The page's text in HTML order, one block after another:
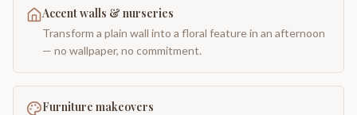
Accent walls & nurseries
Transform a plain wall into a floral feature in an afternoon
— no wallpaper, no commitment.
Furniture makeovers